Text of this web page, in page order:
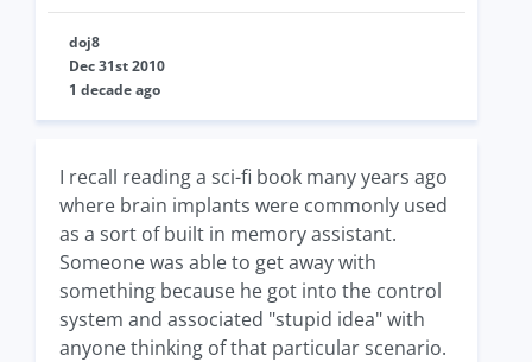
doj8
Dec 31st 2010
1 decade ago
I recall reading a sci-fi book many years ago
where brain implants were commonly used
as a sort of built in memory assistant.
Someone was able to get away with
something because he got into the control
system and associated "stupid idea" with
anyone thinking of that particular scenario.